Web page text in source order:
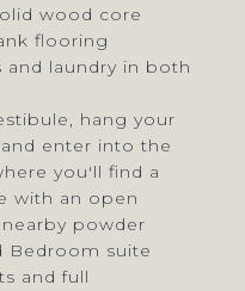
wood core
flooring
laundry in both
hang your
enter into the
you'll find a
with an open
powder
Bedroom suite
and full